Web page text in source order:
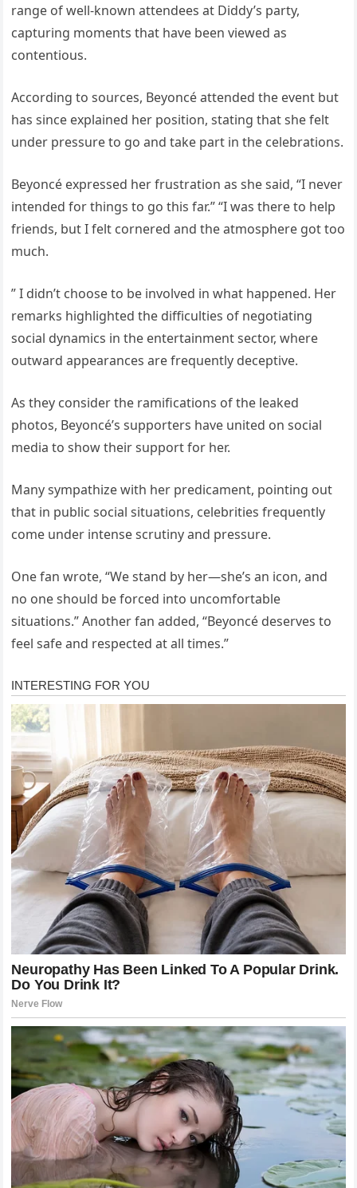
range of well-known attendees at Diddy’s party,
capturing moments that have been viewed as
contentious.
According to sources, Beyoncé attended the event but
has since explained her position, stating that she felt
under pressure to go and take part in the celebrations.
Beyoncé expressed her frustration as she said, “I never
intended for things to go this far.” “I was there to help
friends, but I felt cornered and the atmosphere got too
much.
” I didn’t choose to be involved in what happened. Her
remarks highlighted the difficulties of negotiating
social dynamics in the entertainment sector, where
outward appearances are frequently deceptive.
As they consider the ramifications of the leaked
photos, Beyoncé’s supporters have united on social
media to show their support for her.
Many sympathize with her predicament, pointing out
that in public social situations, celebrities frequently
come under intense scrutiny and pressure.
One fan wrote, “We stand by her—she’s an icon, and
no one should be forced into uncomfortable
situations.” Another fan added, “Beyoncé deserves to
feel safe and respected at all times.”